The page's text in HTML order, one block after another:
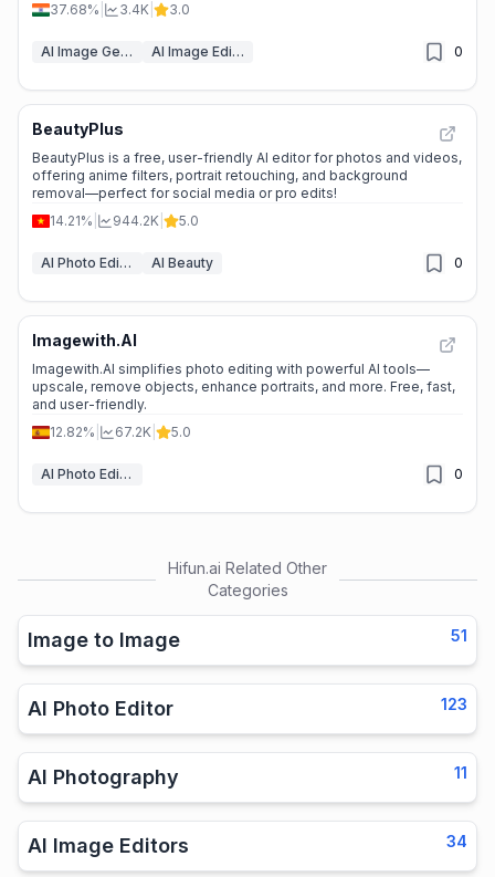
37.68%
3.4K 3.0
AI Image Generator AI Image Editors 0
BeautyPlus
BeautyPlus is a free, user-friendly AI editor for photos and videos,
offering anime filters, portrait retouching, and background
removal—perfect for social media or pro edits!
14.21%
944.2K 5.0
AI Photo Editor AI Beauty 0
Imagewith.AI
Imagewith.AI simplifies photo editing with powerful AI tools—
upscale, remove objects, enhance portraits, and more. Free, fast,
and user-friendly.
12.82%
67.2K 5.0
AI Photo Editor 0
Hifun.ai Related Other
Categories
Image to Image 51
AI Photo Editor 123
AI Photography 11
AI Image Editors 34